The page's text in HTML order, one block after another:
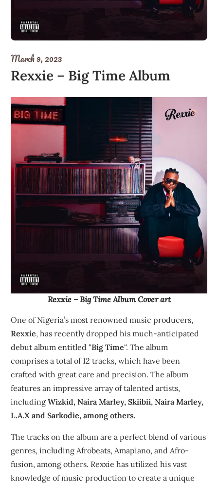
March 9, 2023
Rexxie – Big Time Album
Rexxie – Big Time Album Cover art
One of Nigeria’s most renowned music producers,
Rexxie, has recently dropped his much-anticipated
debut album entitled “Big Time“. The album
comprises a total of 12 tracks, which have been
crafted with great care and precision. The album
features an impressive array of talented artists,
includingWizkid, Naira Marley, Skiibii, Naira Marley,
L.A.X and Sarkodie, among others.
The tracks on the album are a perfect blend of various
genres, including Afrobeats, Amapiano, and Afro-
fusion, among others. Rexxie has utilized his vast
knowledge of music production to create a unique